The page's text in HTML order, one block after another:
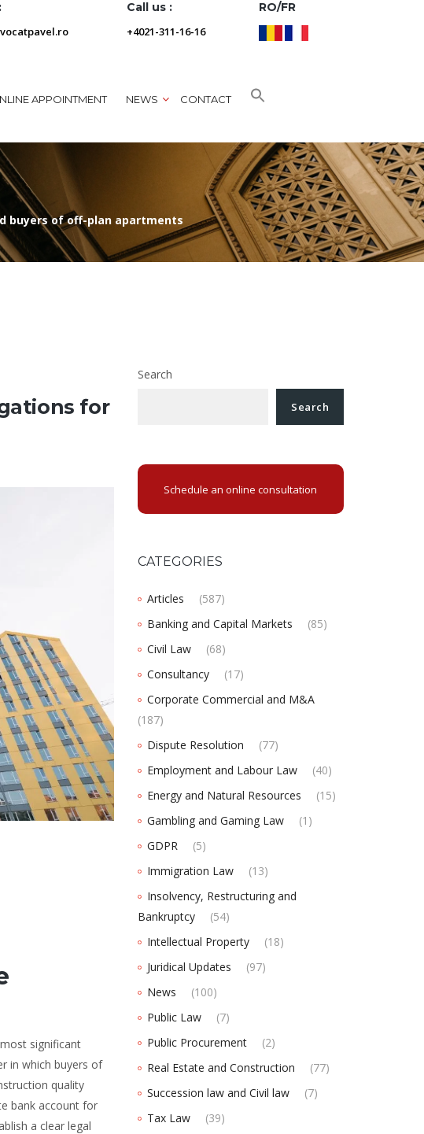
Call us :
+4021-311-16-16
RO/FR
APPOINTMENT NEWS CONTACT
buyers of off-plan apartments
for
significant
in which buyers of
quality
bank account for
a clear legal
Search
Search
Schedule an online consultation
CATEGORIES
Articles
(587)
Banking and Capital Markets
(85)
Civil Law
(68)
Consultancy
(17)
Corporate Commercial and M&A
(187)
Dispute Resolution
(77)
Employment and Labour Law
(40)
Energy and Natural Resources
(15)
Gambling and Gaming Law
(1)
GDPR
(5)
Immigration Law
(13)
Insolvency, Restructuring and
Bankruptcy
(54)
Intellectual Property
(18)
Juridical Updates
(97)
News
(100)
Public Law
(7)
Public Procurement
(2)
Real Estate and Construction
(77)
Succession law and Civil law
(7)
Tax Law
(39)